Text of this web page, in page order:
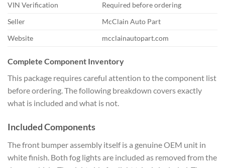
VIN Verification
Required before ordering
Seller
McClain Auto Part
Website
mcclainautopart.com
Complete Component Inventory
This package requires careful attention to the component list
before ordering. The following breakdown covers exactly
what is included and what is not.
Included Components
The front bumper assembly itself is a genuine OEM unit in
white finish. Both fog lights are included as removed from the